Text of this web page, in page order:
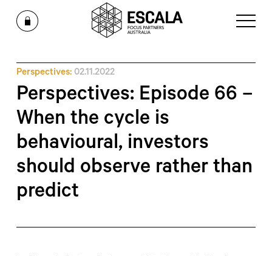
Perspectives:02.11.2022
Perspectives: Episode 66 –
When the cycle is
behavioural, investors
should observe rather than
predict